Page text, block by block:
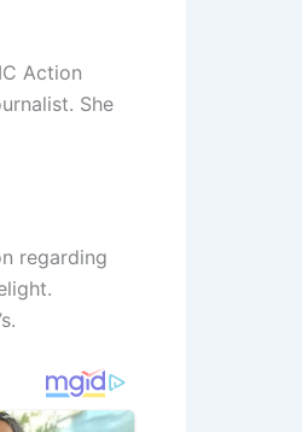
Action
She
regarding